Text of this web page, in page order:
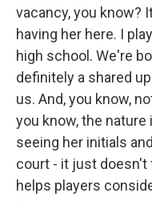
vacancy, you know?
having her here. I
high school. We're
definitely a shared
us. And, you know,
you know, the
seeing her initials
court - it just doesn't
helps players